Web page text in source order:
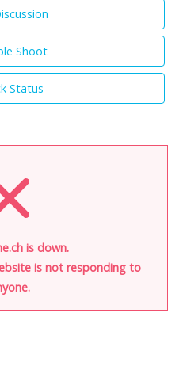
Shoot
Status
is down.
is not responding to